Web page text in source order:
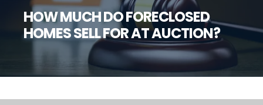
HOW MUCH DO FORECLOSED
HOMES SELL FOR AT AUCTION?